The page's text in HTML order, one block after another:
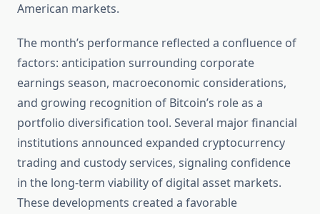
American markets.
The month’s performance reflected a confluence of
factors: anticipation surrounding corporate
earnings season, macroeconomic considerations,
and growing recognition of Bitcoin’s role as a
portfolio diversification tool. Several major financial
institutions announced expanded cryptocurrency
trading and custody services, signaling confidence
in the long-term viability of digital asset markets.
These developments created a favorable